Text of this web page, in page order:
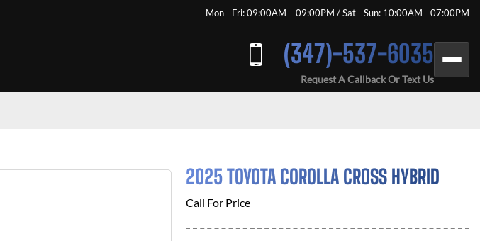
Mon - Fri: 09:00AM – 09:00PM / Sat - Sun: 10:00AM - 07:00PM
(347)-537-6035
Request A Callback Or Text Us
2025 TOYOTA COROLLA CROSS HYBRID
Call For Price